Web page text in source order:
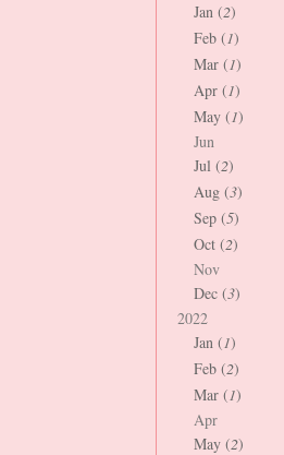
Jan (2)
Feb (1)
Mar (1)
Apr (1)
May (1)
Jun
Jul (2)
Aug (3)
Sep (5)
Oct (2)
Nov
Dec (3)
2022
Jan (1)
Feb (2)
Mar (1)
Apr
May (2)